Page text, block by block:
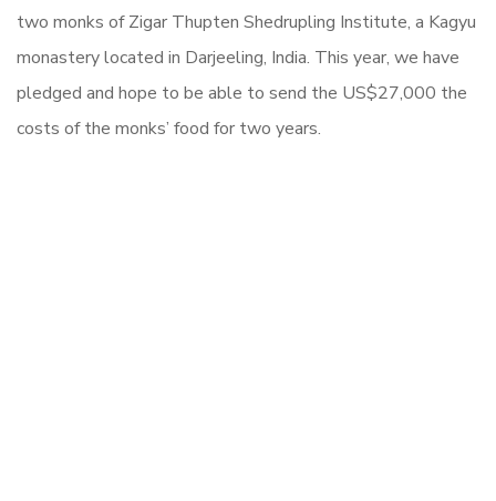
two monks of Zigar Thupten Shedrupling Institute, a Kagyu
monastery located in Darjeeling, India. This year, we have
pledged and hope to be able to send the US$27,000 the
costs of the monks’ food for two years.